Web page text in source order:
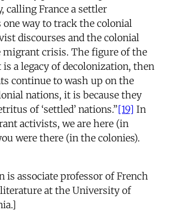
calling France a settler
way to track the colonial
discourses and the colonial
crisis. The figure of the
a legacy of decolonization, then
continue to wash up on the
nations, it is because they
of ‘settled’ nations.”[19] In
activists, we are here (in
were there (in the colonies).
is associate professor of French
at the University of